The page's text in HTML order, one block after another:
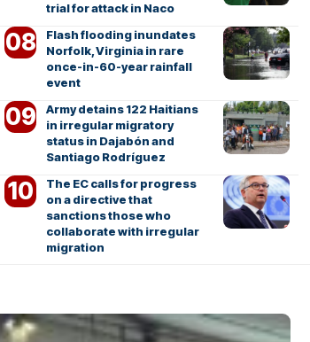
trial for attack in Naco
Flash flooding inundates
Norfolk, Virginia in rare
once-in-60-year rainfall
event
Army detains 122 Haitians
in irregular migratory
status in Dajabón and
Santiago Rodríguez
The EC calls for progress
on a directive that
sanctions those who
collaborate with irregular
migration